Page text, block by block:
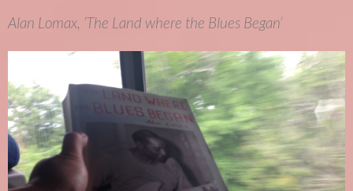
Alan Lomax, ‘The Land where the Blues Began’